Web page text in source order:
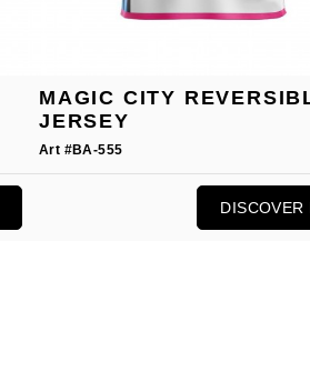
MAGIC CITY
JERSEY
Art #BA-555
DISCOVER